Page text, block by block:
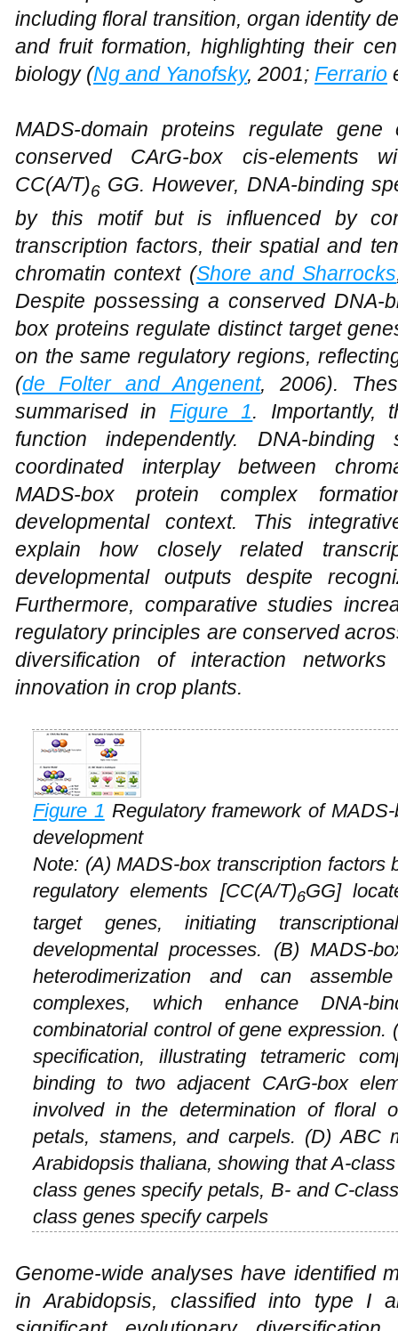
including floral transition, organ identity
and fruit formation, highlighting their
biology (Ng and Yanofsky, 2001; Ferrario
MADS-domain proteins regulate
conserved CArG-box cis-elements
CC(A/T)6 GG. However, DNA-binding
by this motif but is influenced by
transcription factors, their spatial and
chromatin context (Shore and Sharrocks
Despite possessing a conserved DNA-
box proteins regulate distinct target
on the same regulatory regions,
(de Folter and Angenent, 2006).
summarised in Figure 1. Importantly,
function independently. DNA-
coordinated interplay between
MADS-box protein complex
developmental context. This
explain how closely related
developmental outputs despite
Furthermore, comparative studies
regulatory principles are conserved
diversification of interaction
innovation in crop plants.
Figure 1 Regulatory framework of
development
Note: (A) MADS-box transcription factors
regulatory elements [CC(A/T)6GG]
target genes, initiating
developmental processes. (B) MADS-
heterodimerization and can
complexes, which enhance DNA-
combinatorial control of gene expression.
specification, illustrating tetrameric
binding to two adjacent CArG-box
involved in the determination of floral
petals, stamens, and carpels. (D) ABC
Arabidopsis thaliana, showing that A-
class genes specify petals, B- and C-
class genes specify carpels
Genome-wide analyses have identified
inArabidopsis, classified into type I